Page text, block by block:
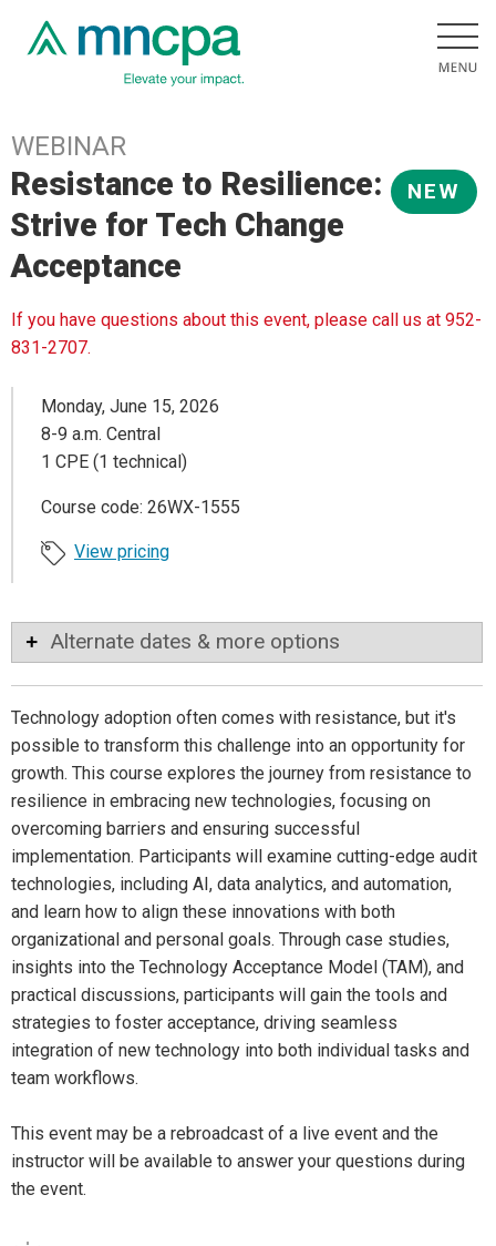
WEBINAR
NEW
Resistance to Resilience:
Strive for Tech Change
Acceptance
If you have questions about this event, please call us at 952-
831-2707.
Monday, June 15, 2026
8-9 a.m. Central
1 CPE (1 technical)
Course code: 26WX-1555
View pricing
Alternate dates & more options
Technology adoption often comes with resistance, but it's
possible to transform this challenge into an opportunity for
growth. This course explores the journey from resistance to
resilience in embracing new technologies, focusing on
overcoming barriers and ensuring successful
implementation. Participants will examine cutting-edge audit
technologies, including AI, data analytics, and automation,
and learn how to align these innovations with both
organizational and personal goals. Through case studies,
insights into the Technology Acceptance Model (TAM), and
practical discussions, participants will gain the tools and
strategies to foster acceptance, driving seamless
integration of new technology into both individual tasks and
team workflows.
This event may be a rebroadcast of a live event and the
instructor will be available to answer your questions during
the event.